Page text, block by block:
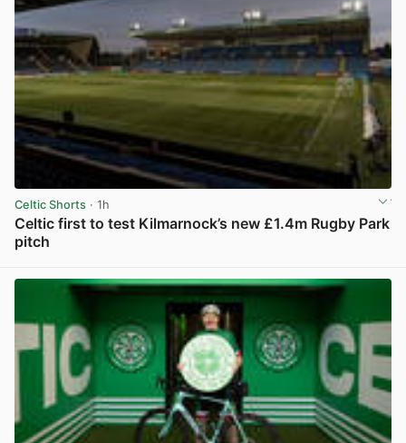
Celtic Shorts · 1h
Celtic first to test Kilmarnock’s new £1.4m Rugby Park
pitch